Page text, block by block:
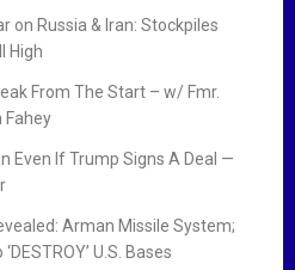
on Russia & Iran: Stockpiles
High
From The Start – w/ Fmr.
Fahey
Even If Trump Signs A Deal —
Arman Missile System;
U.S. Bases